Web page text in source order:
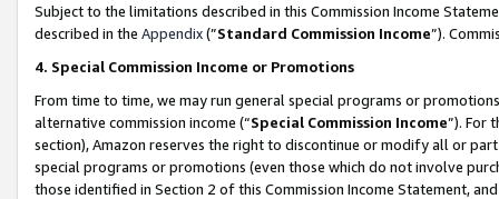
Subject to the limitations described in this Commission Income
described in the Appendix(”Standard Commission Income”).
4. Special Commission Income or Promotions
From time to time, we may run general special programs or
alternative commission income (“Special Commission Income”). For
section), Amazon reserves the right to discontinue or modify all or
special programs or promotions (even those which do not involve
those identified in Section 2 of this Commission Income Statement,